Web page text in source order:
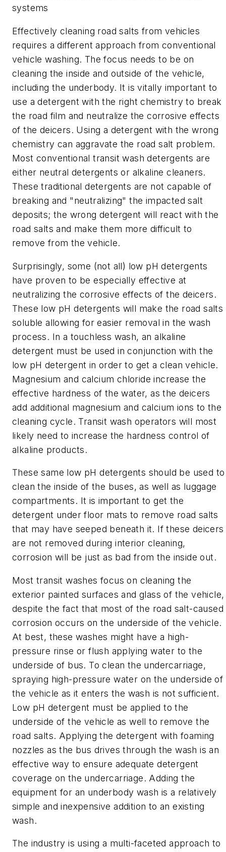
systems
Effectively cleaning road salts from vehicles
requires a different approach from conventional
vehicle washing. The focus needs to be on
cleaning the inside and outside of the vehicle,
including the underbody. It is vitally important to
use a detergent with the right chemistry to break
the road film and neutralize the corrosive effects
of the deicers. Using a detergent with the wrong
chemistry can aggravate the road salt problem.
Most conventional transit wash detergents are
either neutral detergents or alkaline cleaners.
These traditional detergents are not capable of
breaking and "neutralizing" the impacted salt
deposits; the wrong detergent will react with the
road salts and make them more difficult to
remove from the vehicle.
Surprisingly, some (not all) low pH detergents
have proven to be especially effective at
neutralizing the corrosive effects of the deicers.
These low pH detergents will make the road salts
soluble allowing for easier removal in the wash
process. In a touchless wash, an alkaline
detergent must be used in conjunction with the
low pH detergent in order to get a clean vehicle.
Magnesium and calcium chloride increase the
effective hardness of the water, as the deicers
add additional magnesium and calcium ions to the
cleaning cycle. Transit wash operators will most
likely need to increase the hardness control of
alkaline products.
These same low pH detergents should be used to
clean the inside of the buses, as well as luggage
compartments. It is important to get the
detergent under floor mats to remove road salts
that may have seeped beneath it. If these deicers
are not removed during interior cleaning,
corrosion will be just as bad from the inside out.
Most transit washes focus on cleaning the
exterior painted surfaces and glass of the vehicle,
despite the fact that most of the road salt-caused
corrosion occurs on the underside of the vehicle.
At best, these washes might have a high-
pressure rinse or flush applying water to the
underside of bus. To clean the undercarriage,
spraying high-pressure water on the underside of
the vehicle as it enters the wash is not sufficient.
Low pH detergent must be applied to the
underside of the vehicle as well to remove the
road salts. Applying the detergent with foaming
nozzles as the bus drives through the wash is an
effective way to ensure adequate detergent
coverage on the undercarriage. Adding the
equipment for an underbody wash is a relatively
simple and inexpensive addition to an existing
wash.
The industry is using a multi-faceted approach to